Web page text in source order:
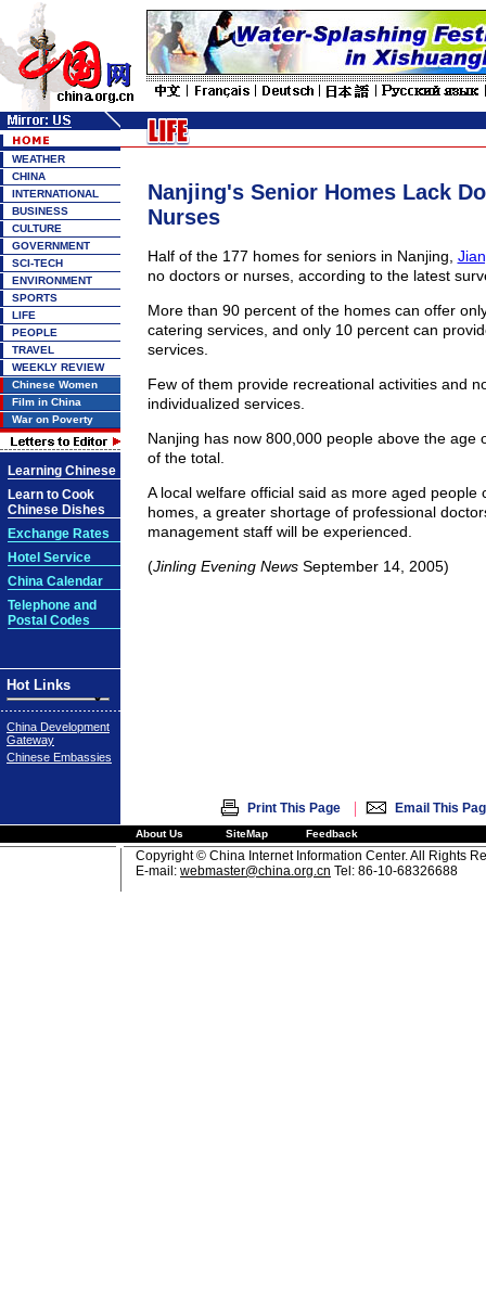
WEATHER
CHINA
INTERNATIONAL
BUSINESS
CULTURE
GOVERNMENT
SCI-TECH
ENVIRONMENT
SPORTS
LIFE
PEOPLE
TRAVEL
WEEKLY REVIEW
Chinese Women
Film in China
War on Poverty
Learning Chinese
Learn to Cook
Chinese Dishes
Exchange Rates
Hotel Service
China Calendar
Telephone and
Postal Codes
Hot Links
China Development
Gateway
Chinese Embassies
Nanjing's Senior Homes Lack
Nurses
Half of the 177 homes for seniors in Nanjing,
no doctors or nurses, according to the latest
More than 90 percent of the homes can offer
catering services, and only 10 percent can
services.
Few of them provide recreational activities and
individualized services.
Nanjing has now 800,000 people above the age
of the total.
A local welfare official said as more aged people
homes, a greater shortage of professional
management staff will be experienced.
(Jinling Evening NewsSeptember 14, 2005)
Print This Page | Email This
About Us SiteMap Feedback
Copyright © China Internet Information Center. All Rights
E-mail: webmaster@china.org.cn Tel: 86-10-68326688